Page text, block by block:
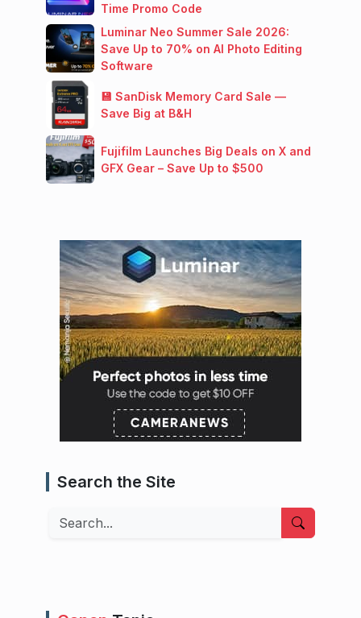
Time Promo Code
Luminar Neo Summer Sale 2026:
Save Up to 70% on AI Photo Editing
Software
💾 SanDisk Memory Card Sale —
Save Big at B&H
Fujifilm Launches Big Deals on X and
GFX Gear – Save Up to $500
Search the Site
Search